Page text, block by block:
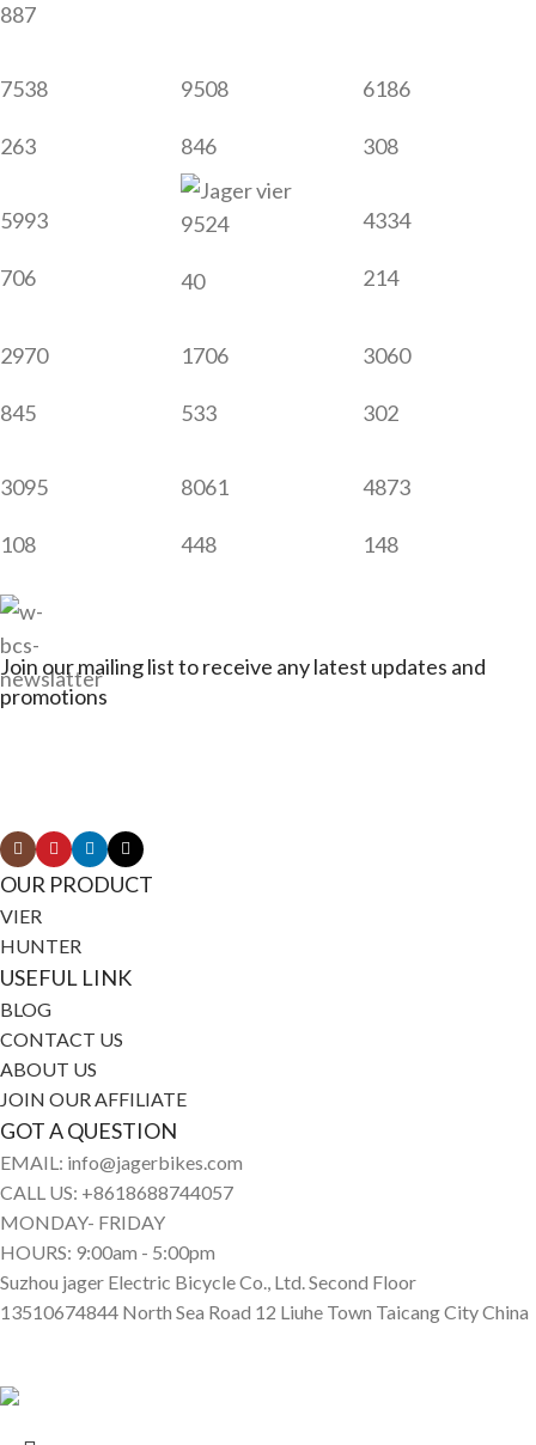
887
7538
263
9508
846
6186
308
5993
706
9524
40
4334
214
2970
845
1706
533
3060
302
3095
108
8061
448
4873
148
Join our mailing list to receive any latest updates and
promotions
OUR PRODUCT
VIER
HUNTER
USEFUL LINK
BLOG
CONTACT US
ABOUT US
JOIN OUR AFFILIATE
GOT A QUESTION
EMAIL: info@jagerbikes.com
CALL US: +8618688744057
MONDAY- FRIDAY
HOURS: 9:00am - 5:00pm
Suzhou jager Electric Bicycle Co., Ltd. Second Floor
13510674844 North Sea Road 12 Liuhe Town Taicang City China